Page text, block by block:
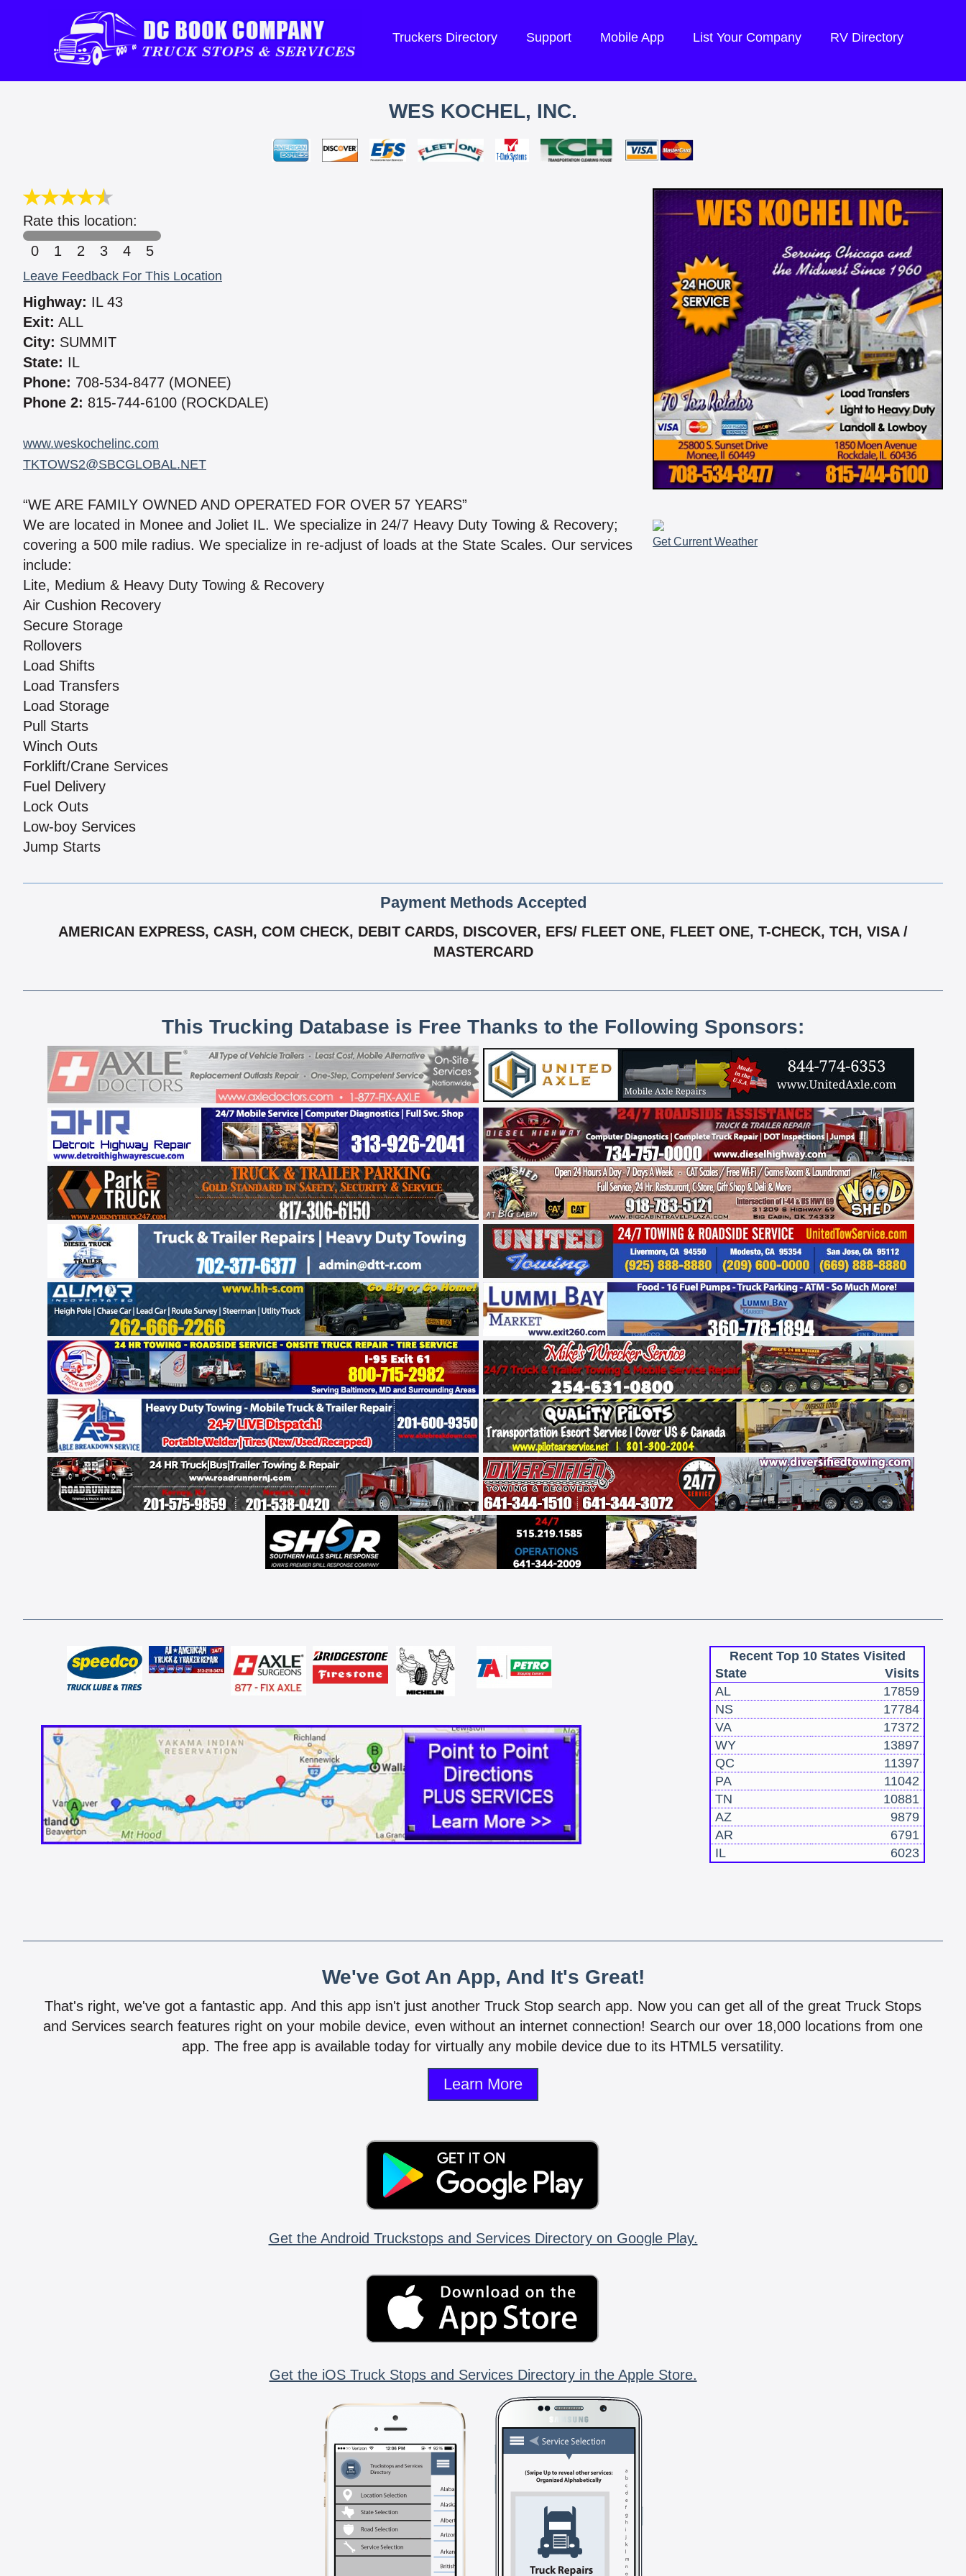
Truckers Directory Support Mobile App List Your Company RV Directory
WES KOCHEL, INC.
Rate this location:
0
1 2 3 4 5
Leave Feedback For This Location
Highway: IL 43
Exit: ALL
City: SUMMIT
State: IL
Phone: 708-534-8477 (MONEE)
Phone 2: 815-744-6100 (ROCKDALE)
www.weskochelinc.com
TKTOWS2@SBCGLOBAL.NET
“WE ARE FAMILY OWNED AND OPERATED FOR OVER 57 YEARS”
We are located in Monee and Joliet IL. We specialize in 24/7 Heavy Duty Towing & Recovery;
covering a 500 mile radius. We specialize in re-adjust of loads at the State Scales. Our services
include:
Lite, Medium & Heavy Duty Towing & Recovery
Air Cushion Recovery
Secure Storage
Rollovers
Load Shifts
Load Transfers
Load Storage
Pull Starts
Winch Outs
Forklift/Crane Services
Fuel Delivery
Lock Outs
Low-boy Services
Jump Starts
Get Current Weather
Payment Methods Accepted
AMERICAN EXPRESS, CASH, COM CHECK, DEBIT CARDS, DISCOVER, EFS/ FLEET ONE, FLEET ONE, T-CHECK, TCH, VISA /
MASTERCARD
This Trucking Database is Free Thanks to the Following Sponsors:
Recent Top 10 States Visited
State
Visits
AL
17859
NS
17784
VA
17372
WY
13897
QC
11397
PA
11042
TN
10881
AZ
9879
AR
6791
IL
6023
We've Got An App, And It's Great!
That's right, we've got a fantastic app. And this app isn't just another Truck Stop search app. Now you can get all of the great Truck Stops
and Services search features right on your mobile device, even without an internet connection! Search our over 18,000 locations from one
app. The free app is available today for virtually any mobile device due to its HTML5 versatility.
Learn More
Get the Android Truckstops and Services Directory on Google Play.
Get the iOS Truck Stops and Services Directory in the Apple Store.